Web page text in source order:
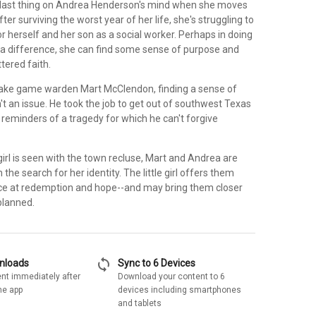
thing on Andrea Henderson's mind when she moves
surviving the worst year of her life, she's struggling to
herself and her son as a social worker. Perhaps in doing
difference, she can find some sense of purpose and
faith.
game warden Mart McClendon, finding a sense of
an issue. He took the job to get out of southwest Texas
of a tragedy for which he can't forgive
is seen with the town recluse, Mart and Andrea are
the search for her identity. The little girl offers them
at redemption and hope--and may bring them closer
immediately after
app
sync Sync to 6 Devices
Download your content to 6
devices including smartphones
and tablets